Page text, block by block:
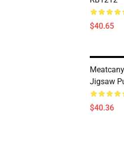
$40.65
Jigsaw
$40.36